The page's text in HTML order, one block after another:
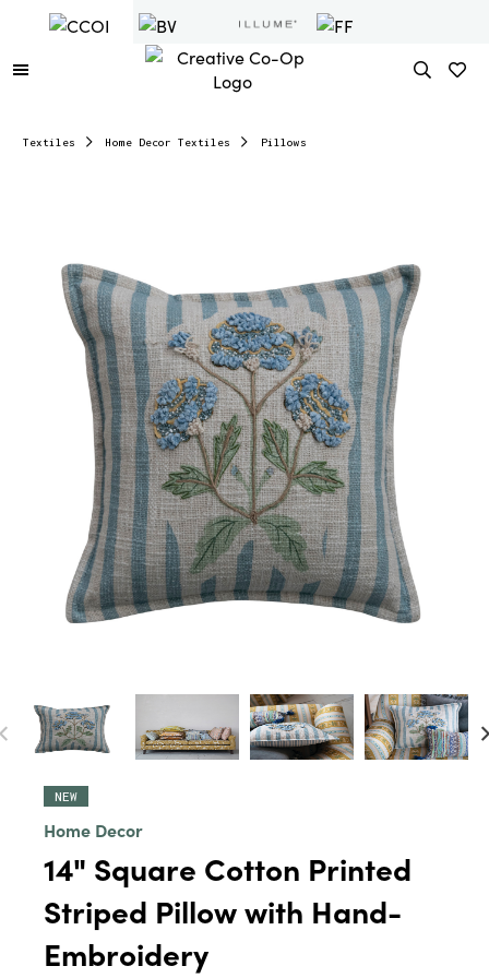
Textiles Home Decor Textiles Pillows
NEW
Home Decor
14" Square Cotton Printed
Striped Pillow with Hand-
Embroidery